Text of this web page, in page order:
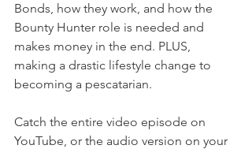
Bonds, how they work, and how the
Bounty Hunter role is needed and
makes money in the end. PLUS,
making a drastic lifestyle change to
becoming a pescatarian.
Catch the entire video episode on
YouTube, or the audio version on your